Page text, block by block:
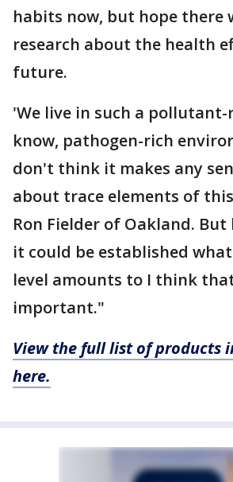
habits now, but hope there
research about the health
future.
'We live in such a pollutant-
know, pathogen-rich
don't think it makes any
about trace elements of
Ron Fielder of Oakland.
it could be established
level amounts to I think
important."
View the full list of products
here.